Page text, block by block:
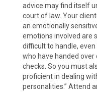
advice may find itself
court of law. Your
an emotionally
emotions involved are
difficult to handle,
who have handed
checks. So you must
proficient in dealing
personalities.” Attend